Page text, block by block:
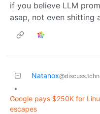
if you believe LLM
asap, not even shitting
Natanox
•
Google pays $250K for
escapes